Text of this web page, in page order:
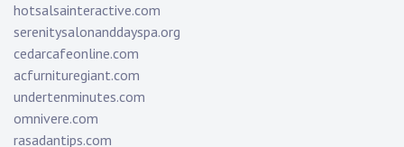
hotsalsainteractive.com
serenitysalonanddayspa.org
cedarcafeonline.com
acfurnituregiant.com
undertenminutes.com
omnivere.com
rasadantips.com